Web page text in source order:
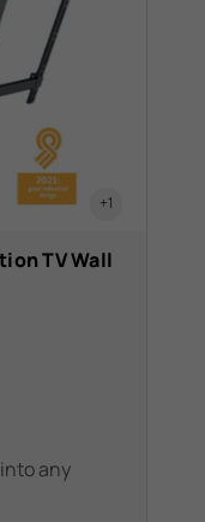
+1
TV Wall
any